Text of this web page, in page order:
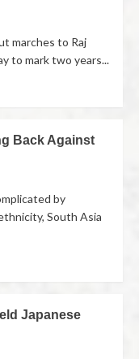
marches to Raj
to mark two years...
Back Against
by
South Asia
Japanese